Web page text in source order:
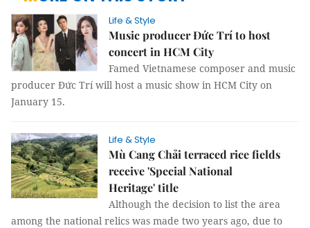
Life & Style
Music producer Đức Trí to host
concert in HCM City
Famed Vietnamese composer and music
producer Đức Trí will host a music show in HCM City on
January 15.
Life & Style
Mù Cang Chải terraced rice fields
receive 'Special National
Heritage' title
Although the decision to list the area
among the national relics was made two years ago, due to